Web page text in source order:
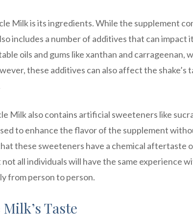
Milk is its ingredients. While the supplement
includes a number of additives that can impact
oils and gums like xanthan and carrageenan,
these additives can also affect the shake’s
Milk also contains artificial sweeteners like
to enhance the flavor of the supplement
these sweeteners have a chemical aftertaste
all individuals will have the same experience
from person to person.
Taste